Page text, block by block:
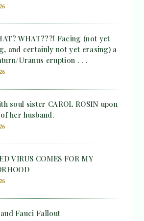
WHAT???! Facing (not yet
and certainly not yet erasing) a
Uranus eruption . . .
soul sister CAROL ROSIN upon
her husband.
VIRUS COMES FOR MY
Fauci Fallout